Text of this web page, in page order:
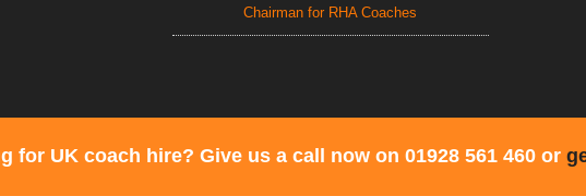
Chairman for RHA Coaches
for UK coach hire? Give us a call now on 01928 561 460 or